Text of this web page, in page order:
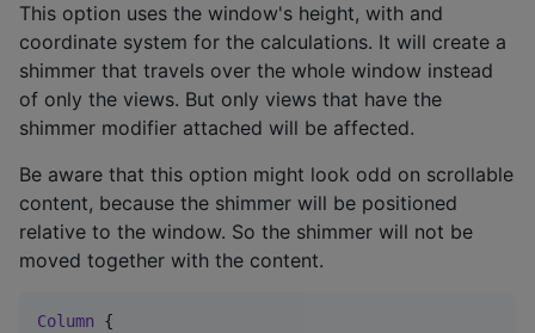
This option uses the window's height, with and
coordinate system for the calculations. It will create a
shimmer that travels over the whole window instead
of only the views. But only views that have the
shimmer modifier attached will be affected.
Be aware that this option might look odd on scrollable
content, because the shimmer will be positioned
relative to the window. So the shimmer will not be
moved together with the content.
Column {